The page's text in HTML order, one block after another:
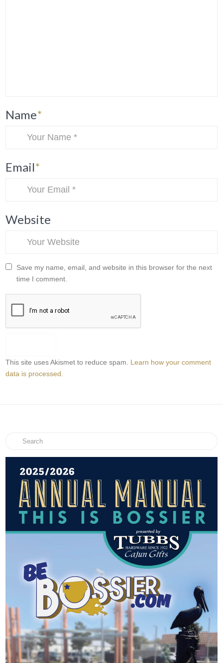
Name*
Email*
Website
Save my name, email, and website in this browser for the next
time I comment.
This site uses Akismet to reduce spam. Learn how your comment
data is processed.
Search